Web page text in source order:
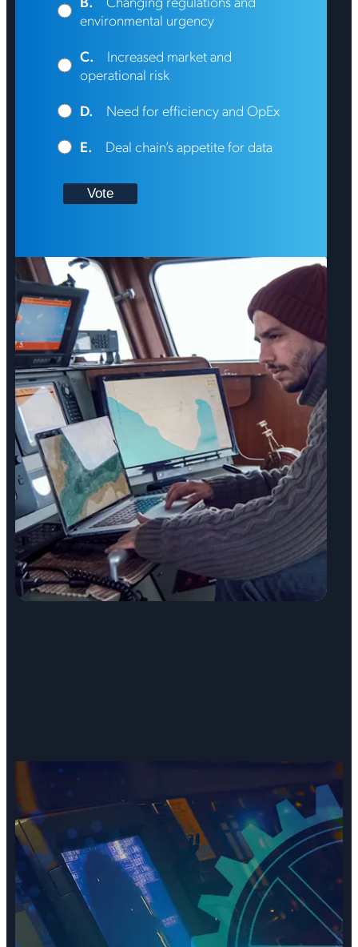
environmental urgency
C.
Increased market and
operational risk
D.
Need for efficiency and OpEx
E.
Deal chain’s appetite for data